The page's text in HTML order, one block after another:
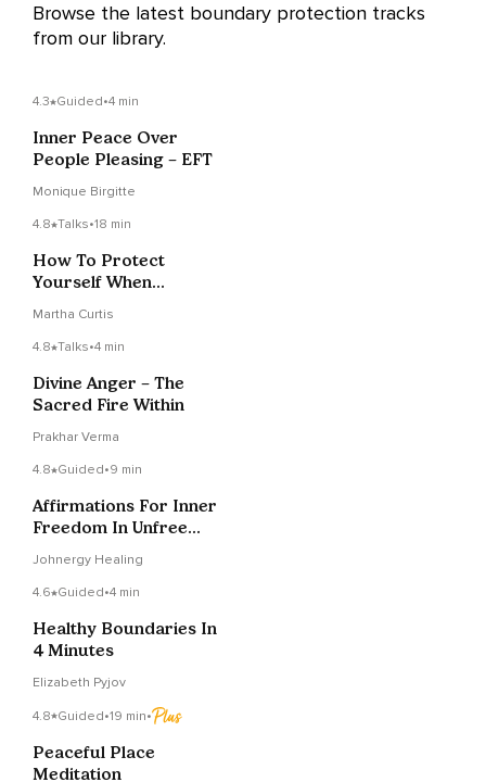
Browse the latest boundary protection tracks
from our library.
4.3 Guided•4 min
Inner Peace Over
People Pleasing – EFT
Monique Birgitte
4.8 Talks•18 min
How To Protect
Yourself When
Martha Curtis
4.8 Talks•4 min
Divine Anger – The
Sacred Fire Within
Prakhar Verma
4.8 Guided•9 min
Affirmations For Inner
Freedom In Unfree
Johnergy Healing
4.6 Guided•4 min
Healthy Boundaries In
4 Minutes
Elizabeth Pyjov
4.8 Guided•19 min•
Peaceful Place
Meditation